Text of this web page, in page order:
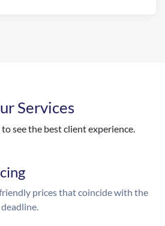
Services
see the best client experience.
prices that coincide with the